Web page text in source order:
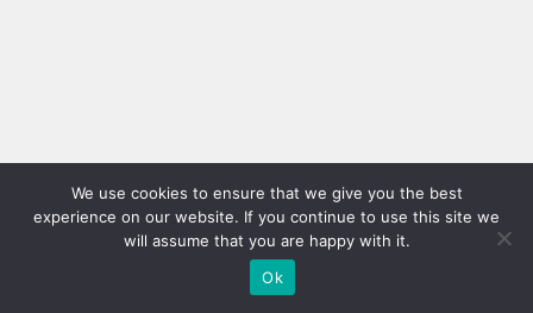
We use cookies to ensure that we give you the best
experience on our website. If you continue to use this site we
will assume that you are happy with it.
Ok